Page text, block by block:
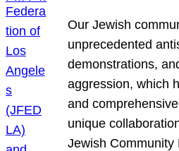
Our Jewish
unprecedented
demonstrations,
aggression, which
and
unique
Jewish Community